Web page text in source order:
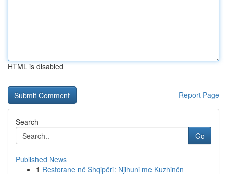
HTML is disabled
Report Page
Search
Go
Published News
1 Restorane në Shqipëri: Njihuni me Kuzhinën